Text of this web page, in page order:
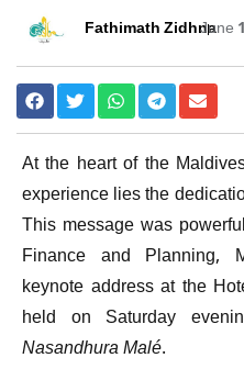
Fathimath ZidhnaJune
At the heart of the
experience lies the
This message was
Finance and Planning,
keynote address at the
held on Saturday
Nasandhura Malé.